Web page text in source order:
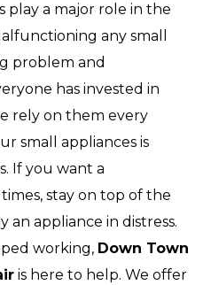
play a major role in the
any small
problem and
has invested in
rely on them every
small appliances is
If you want a
stay on top of the
an appliance in distress.
working, Down Town
is here to help. We offer